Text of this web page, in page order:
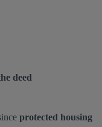
deed
protected housing